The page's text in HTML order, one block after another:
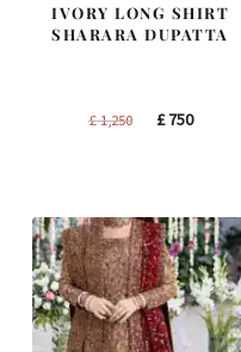
IVORY LONG SHIRT
SHARARA DUPATTA
£1,250
Original
£750Current